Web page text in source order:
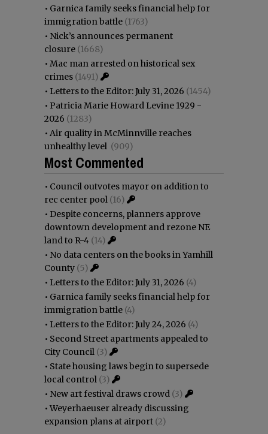
• Garnica family seeks financial help for
immigration battle (1763)
• Nick’s announces permanent
closure (1668)
• Mac man arrested on historical sex
crimes (1491)
• Letters to the Editor: July 31, 2026 (1454)
• Patricia Marie Howard Levine 1929 -
2026 (1283)
• Air quality in McMinnville reaches
unhealthy level (909)
Most Commented
• Council outvotes mayor on addition to
rec center pool (16)
• Despite concerns, planners approve
downtown development and rezone NE
land to R-4 (14)
• No data centers on the books in Yamhill
County (5)
• Letters to the Editor: July 31, 2026 (4)
• Garnica family seeks financial help for
immigration battle (4)
• Letters to the Editor: July 24, 2026 (4)
• Second Street apartments appealed to
City Council (3)
• State housing laws begin to supersede
local control (3)
• New art festival draws crowd (3)
•Weyerhaeuser already discussing
expansion plans at airport (2)